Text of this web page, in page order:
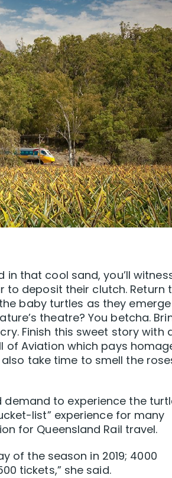
that cool sand, you’ll
deposit their clutch. Return
baby turtles as they emerge
theatre? You betcha.
Finish this sweet story with
of Aviation which pays
also take time to smell the
demand to experience the
list” experience for many
for Queensland Rail travel.
of the season in 2019; 4000
tickets,” she said.